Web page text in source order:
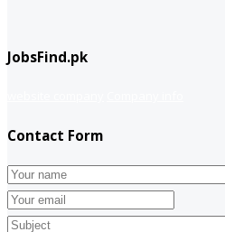
JobsFind.pk
Contact Form